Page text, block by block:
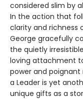
considered slim by
In the action that
clarity and richness
George gracefully
the quietly
loving attachment
power and poignant
a Leader is yet
unique gifts as a